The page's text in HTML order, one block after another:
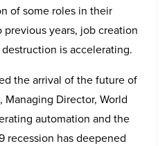
of some roles in their
years, job creation
is accelerating.
the arrival of the future of
, Managing Director, World
automation and the
recession has deepened